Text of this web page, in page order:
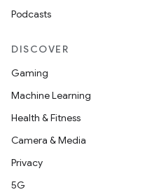
Podcasts
DISCOVER
Gaming
Machine Learning
Health & Fitness
Camera & Media
Privacy
5G